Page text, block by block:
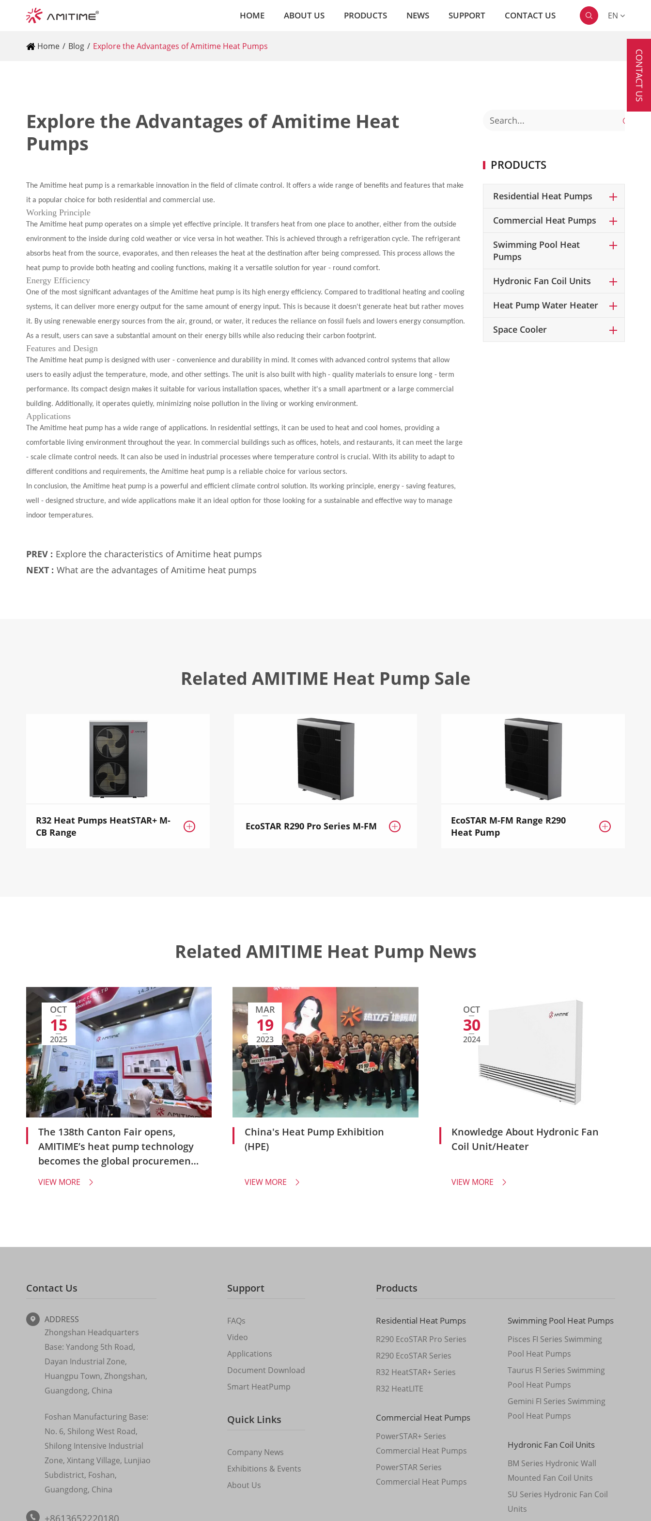
HOME ABOUT US PRODUCTS NEWS SUPPORT CONTACT US  EN
Home Blog Explore the Advantages of Amitime Heat Pumps
Explore the Advantages of Amitime Heat
Pumps
The Amitime heat pump is a remarkable innovation in the field of climate control. It offers a wide range of benefits and features that make
it a popular choice for both residential and commercial use.
Working Principle
The Amitime heat pump operates on a simple yet effective principle. It transfers heat from one place to another, either from the outside
environment to the inside during cold weather or vice versa in hot weather. This is achieved through a refrigeration cycle. The refrigerant
absorbs heat from the source, evaporates, and then releases the heat at the destination after being compressed. This process allows the
heat pump to provide both heating and cooling functions, making it a versatile solution for year - round comfort.
Energy Efficiency
One of the most significant advantages of the Amitime heat pump is its high energy efficiency. Compared to traditional heating and cooling
systems, it can deliver more energy output for the same amount of energy input. This is because it doesn't generate heat but rather moves
it. By using renewable energy sources from the air, ground, or water, it reduces the reliance on fossil fuels and lowers energy consumption.
As a result, users can save a substantial amount on their energy bills while also reducing their carbon footprint.
Features and Design
The Amitime heat pump is designed with user - convenience and durability in mind. It comes with advanced control systems that allow
users to easily adjust the temperature, mode, and other settings. The unit is also built with high - quality materials to ensure long - term
performance. Its compact design makes it suitable for various installation spaces, whether it's a small apartment or a large commercial
building. Additionally, it operates quietly, minimizing noise pollution in the living or working environment.
Applications
The Amitime heat pump has a wide range of applications. In residential settings, it can be used to heat and cool homes, providing a
comfortable living environment throughout the year. In commercial buildings such as offices, hotels, and restaurants, it can meet the large
- scale climate control needs. It can also be used in industrial processes where temperature control is crucial. With its ability to adapt to
different conditions and requirements, the Amitime heat pump is a reliable choice for various sectors.
In conclusion, the Amitime heat pump is a powerful and efficient climate control solution. Its working principle, energy - saving features,
well - designed structure, and wide applications make it an ideal option for those looking for a sustainable and effective way to manage
indoor temperatures.
PREV : Explore the characteristics of Amitime heat pumps
NEXT : What are the advantages of Amitime heat pumps

PRODUCTS
Residential Heat Pumps
Commercial Heat Pumps
Swimming Pool Heat
Pumps
Hydronic Fan Coil Units
Heat Pump Water Heater
Space Cooler
Related AMITIME Heat Pump Sale
R32 Heat Pumps HeatSTAR+ M-
CB Range
 EcoSTAR R290 Pro Series M-FM 
EcoSTAR M-FM Range R290
Heat Pump

Related AMITIME Heat Pump News
OCT
15
2025
The 138th Canton Fair opens,
AMITIME’s heat pump technology
becomes the global procurement
VIEW MORE 
MAR
19
2023
China's Heat Pump Exhibition
(HPE)
VIEW MORE 
OCT
30
2024
Knowledge About Hydronic Fan
Coil Unit/Heater
VIEW MORE 
Contact Us

ADDRESS
Zhongshan Headquarters
Base: Yandong 5th Road,
Dayan Industrial Zone,
Huangpu Town, Zhongshan,
Guangdong, China
Foshan Manufacturing Base:
No. 6, Shilong West Road,
Shilong Intensive Industrial
Zone, Xintang Village, Lunjiao
Subdistrict, Foshan,
Guangdong, China

Support
FAQs
Video
Applications
Document Download
Smart HeatPump
Quick Links
Company News
Exhibitions & Events
About Us
Products
Residential Heat Pumps
R290 EcoSTAR Pro Series
R290 EcoSTAR Series
R32 HeatSTAR+ Series
R32 HeatLITE
Commercial Heat Pumps
PowerSTAR+ Series
Commercial Heat Pumps
PowerSTAR Series
Commercial Heat Pumps
Swimming Pool Heat Pumps
Pisces FI Series Swimming
Pool Heat Pumps
Taurus FI Series Swimming
Pool Heat Pumps
Gemini FI Series Swimming
Pool Heat Pumps
Hydronic Fan Coil Units
BM Series Hydronic Wall
Mounted Fan Coil Units
SU Series Hydronic Fan Coil
Units
CONTACT US